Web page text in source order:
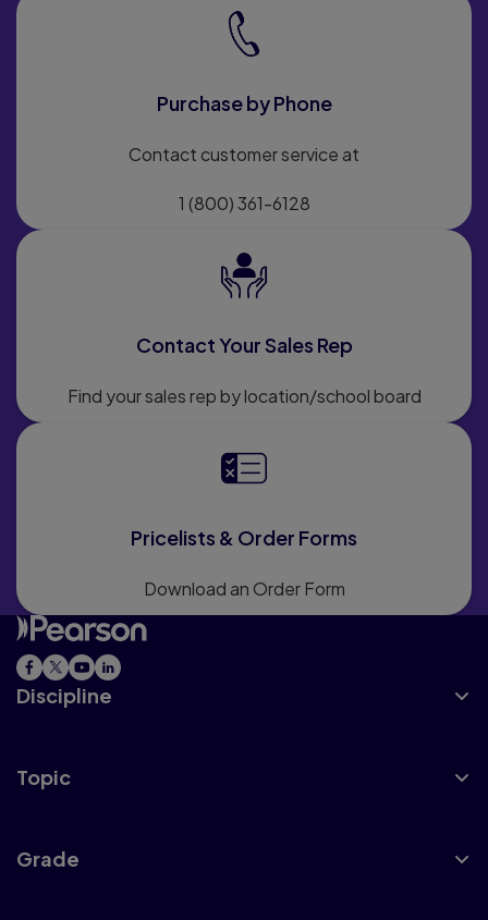
Purchase by Phone
Contact customer service at
1 (800) 361-6128
Contact Your Sales Rep
Find your sales rep by location/school board
Pricelists & Order Forms
Download an Order Form
Discipline
Topic
Grade